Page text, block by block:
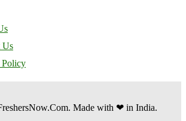
Us
Policy
Made with ❤ in India.